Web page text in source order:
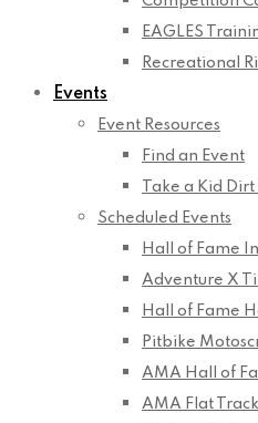
EAGLES
Recreational
Events
Event Resources
Find an Event
Take a Kid
Scheduled Events
Hall of Fame
Adventure X
Hall of Fame
Pitbike
AMA Hall of
AMA Flat